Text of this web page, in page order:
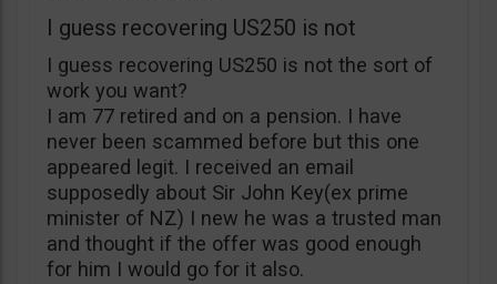
I guess recovering US250 is not
I guess recovering US250 is not the sort of
work you want?
I am 77 retired and on a pension. I have
never been scammed before but this one
appeared legit. I received an email
supposedly about Sir John Key(ex prime
minister of NZ) I new he was a trusted man
and thought if the offer was good enough
for him I would go for it also.